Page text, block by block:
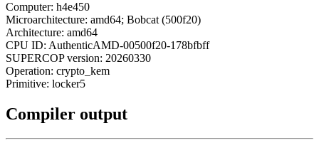
Computer: h4e450
Microarchitecture: amd64; Bobcat (500f20)
Architecture: amd64
CPU ID: AuthenticAMD-00500f20-178bfbff
SUPERCOP version: 20260330
Operation: crypto_kem
Primitive: locker5
Compiler output